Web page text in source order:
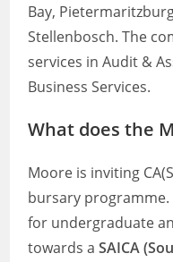
Bay,
Stellenbosch. The
services in Audit &
Business Services.
What does the
Moore is inviting
bursary programme.
for undergraduate
towards aSAICA